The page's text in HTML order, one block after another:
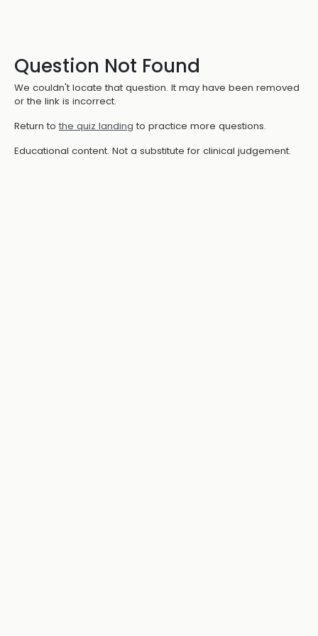
Question Not Found
We couldn't locate that question. It may have been removed
or the link is incorrect.
Return to the quiz landing to practice more questions.
Educational content. Not a substitute for clinical judgement.